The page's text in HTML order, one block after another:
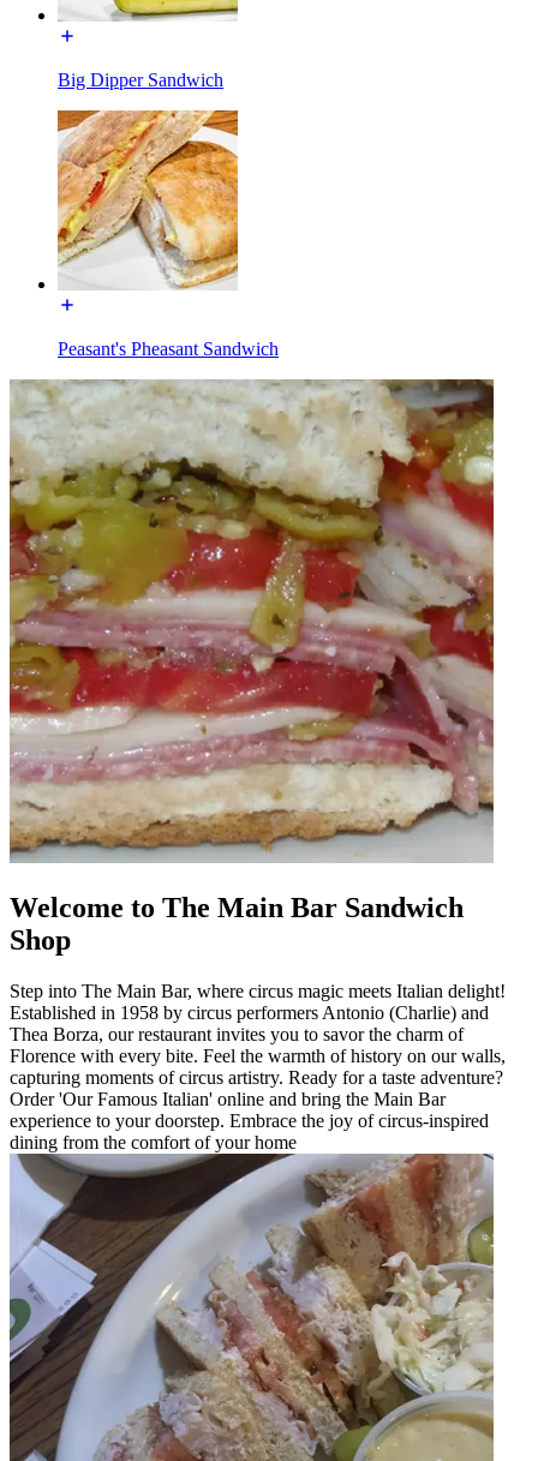
Big Dipper Sandwich
Peasant's Pheasant Sandwich
Welcome to The Main Bar Sandwich
Shop
Step into The Main Bar, where circus magic meets Italian delight!
Established in 1958 by circus performers Antonio (Charlie) and
Thea Borza, our restaurant invites you to savor the charm of
Florence with every bite. Feel the warmth of history on our walls,
capturing moments of circus artistry. Ready for a taste adventure?
Order 'Our Famous Italian' online and bring the Main Bar
experience to your doorstep. Embrace the joy of circus-inspired
dining from the comfort of your home